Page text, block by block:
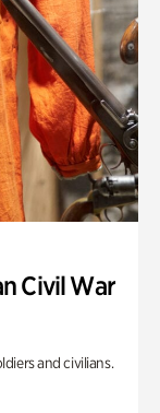
Civil War
and civilians.